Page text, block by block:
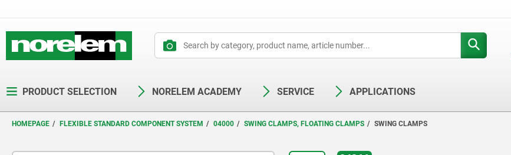
PRODUCT SELECTION NORELEM ACADEMY SERVICE APPLICATIONS
HOMEPAGE FLEXIBLE STANDARD COMPONENT SYSTEM 04000 SWING CLAMPS, FLOATING CLAMPS SWING CLAMPS